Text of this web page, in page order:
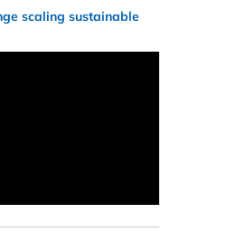
scaling sustainable